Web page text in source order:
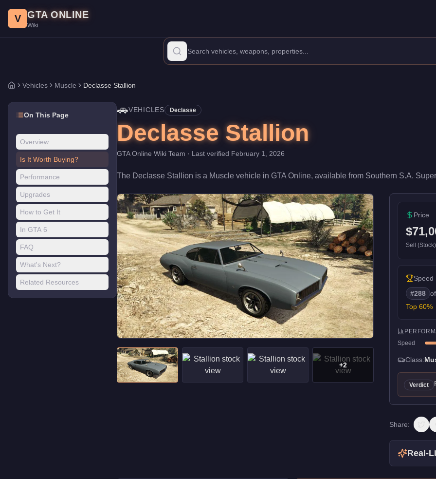
Price: $71,000 .Top Speed: 108.5 mph.
The Declasse Stallion is a mid-range Muscle priced at $71,000. With a speed rating of 75/100 and handling at 68/100, it
V GTA ONLINE
Wiki
Home
Vehicles Muscle Declasse Stallion
On This Page
Overview
Is It Worth Buying?
Performance
Upgrades
How to Get It
In GTA 6
FAQ
What's Next?
Related Resources
🚗VEHICLES Declasse
Declasse Stallion
GTA Online Wiki Team · Last verified February 1, 2026
The Declasse Stallion is a Muscle vehicle in GTA Online, available from Southern S.A.
+2
Price
Sell
Speed
#288 of
Top 60%
Speed
Class:
Verdict
Share:
Real-